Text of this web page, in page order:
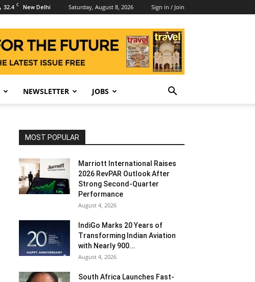
32.4 C New Delhi Saturday, August 8, 2026 Sign in / Join
NEWSLETTER JOBS
MOST POPULAR
Marriott International Raises
2026 RevPAR Outlook After
Strong Second-Quarter
Performance
August 4, 2026
IndiGo Marks 20 Years of
Transforming Indian Aviation
with Nearly 900...
August 4, 2026
South Africa Launches Fast-